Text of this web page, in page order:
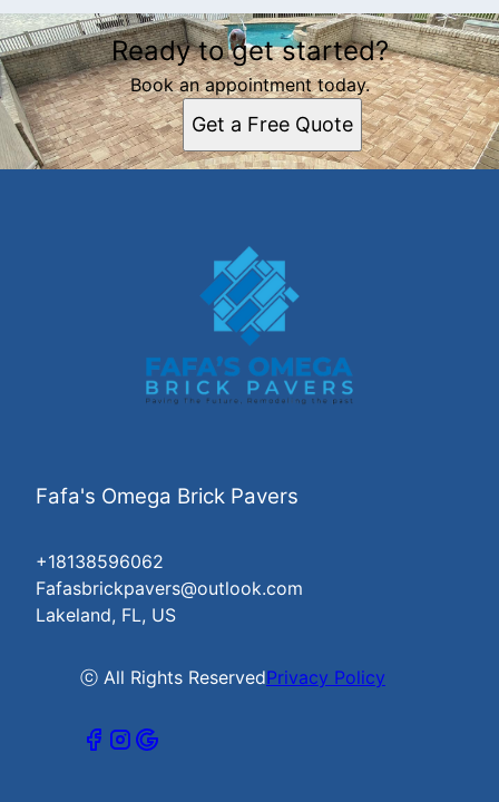
Ready to get started?
Book an appointment today.
Get a Free Quote
Fafa's Omega Brick Pavers
+18138596062
Fafasbrickpavers@outlook.com
Lakeland, FL, US
ⓒ All Rights ReservedPrivacy Policy